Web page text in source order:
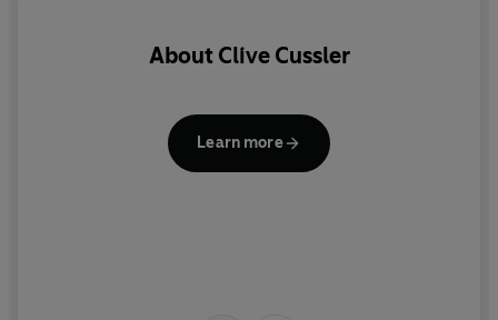
About Clive Cussler
Learn more